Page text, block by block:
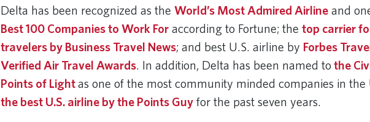
Delta has been recognized as the World’s Most Admired Airline and
Best 100 Companies to Work For according to Fortune; the top carrier
travelers by Business Travel News; and best U.S. airline by Forbes
Verified Air Travel Awards. In addition, Delta has been named to the
Points of Lightas one of the most community minded companies in the
the best U.S. airline by the Points Guy for the past seven years.